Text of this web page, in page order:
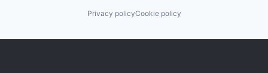
Privacy policyCookie policy